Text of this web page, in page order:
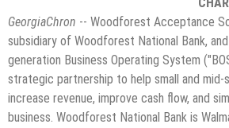
GeorgiaChron -- Woodforest Acceptance
subsidiary of Woodforest National Bank,
generation Business Operating System
strategic partnership to help small and mid-
increase revenue, improve cash flow, and
business. Woodforest National Bank is